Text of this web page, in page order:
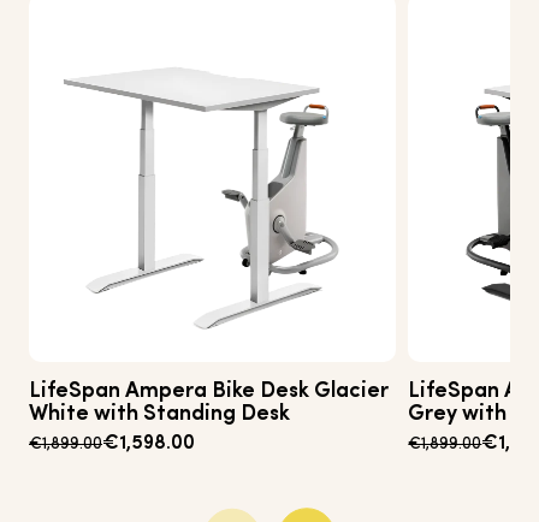
LifeSpan Ampera Bike Desk Glacier
White with Standing Desk
€1,899.00€1,598.00
LifeSpan
Grey with
€1,899.00